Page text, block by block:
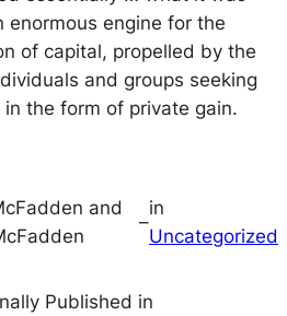
enormous engine for the
of capital, propelled by the
and groups seeking
the form of private gain.
and
–
in
Uncategorized
Published in